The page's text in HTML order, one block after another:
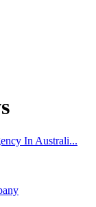
In Australi...